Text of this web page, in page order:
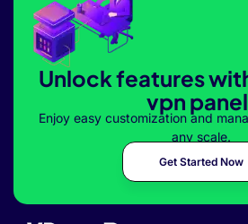
Unlock features
vpn
Enjoy easy customization and
any scale.
Get Started Now